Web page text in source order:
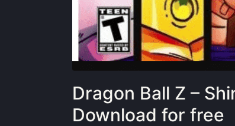
Dragon Ball Z –
Download for free